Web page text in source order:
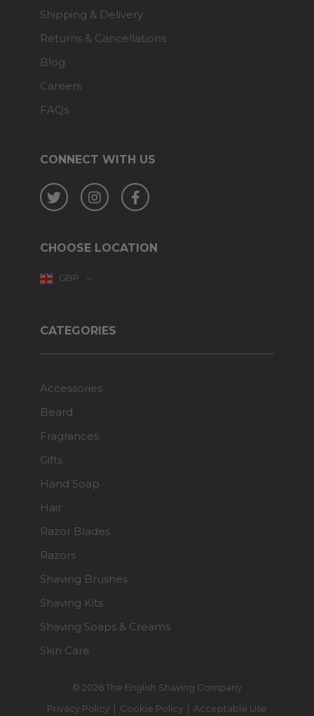
CONNECT WITH US
Twitter InstagramFacebook
CHOOSE LOCATION
GBP
© 2026 The English Shaving Company
Privacy Policy | Cookie Policy | Acceptable Use
Shipping & Delivery
Returns & Cancellations
Blog
Careers
FAQs
CATEGORIES
Accessories
Beard
Fragrances
Gifts
Hand Soap
Hair
Razor Blades
Razors
Shaving Brushes
Shaving Kits
Shaving Soaps & Creams
Skin Care